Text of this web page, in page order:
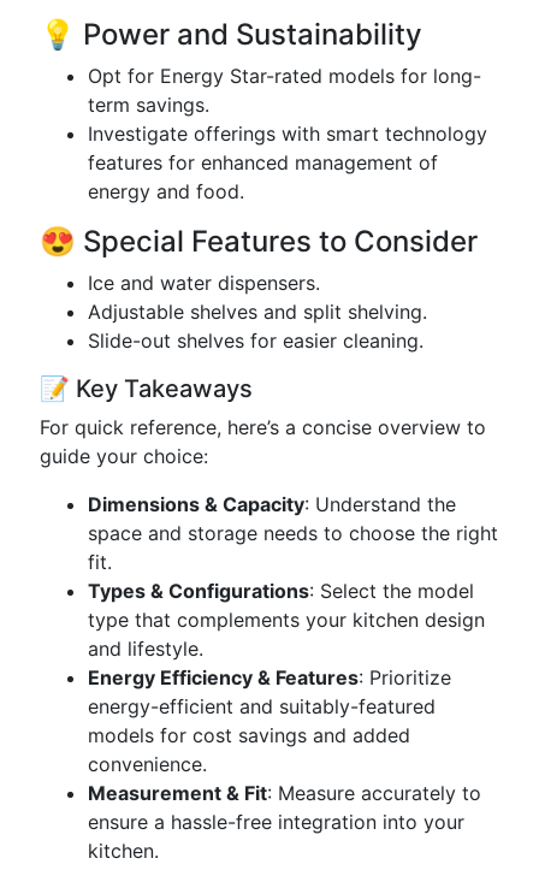
💡 Power and Sustainability
Opt for Energy Star-rated models for long-
term savings.
Investigate offerings with smart technology
features for enhanced management of
energy and food.
😍 Special Features to Consider
Ice and water dispensers.
Adjustable shelves and split shelving.
Slide-out shelves for easier cleaning.
📝 Key Takeaways
For quick reference, here’s a concise overview to
guide your choice:
Dimensions & Capacity: Understand the
space and storage needs to choose the right
fit.
Types & Configurations: Select the model
type that complements your kitchen design
and lifestyle.
Energy Efficiency & Features: Prioritize
energy-efficient and suitably-featured
models for cost savings and added
convenience.
Measurement & Fit: Measure accurately to
ensure a hassle-free integration into your
kitchen.